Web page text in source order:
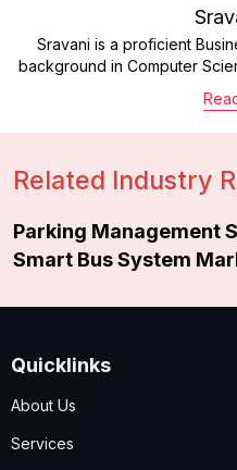
Sravani is a proficient
background in Computer
Related Industry
Parking Management
Smart Bus System
Quicklinks
About Us
Services